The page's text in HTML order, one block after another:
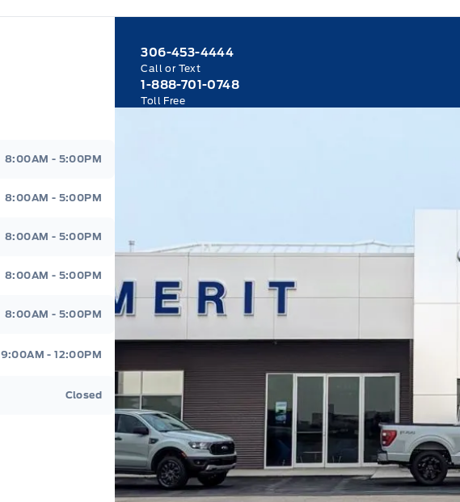
8:00AM - 5:00PM
8:00AM - 5:00PM
8:00AM - 5:00PM
8:00AM - 5:00PM
8:00AM - 5:00PM
9:00AM - 12:00PM
Closed
306-453-4444
Call or Text
1-888-701-0748
Toll Free